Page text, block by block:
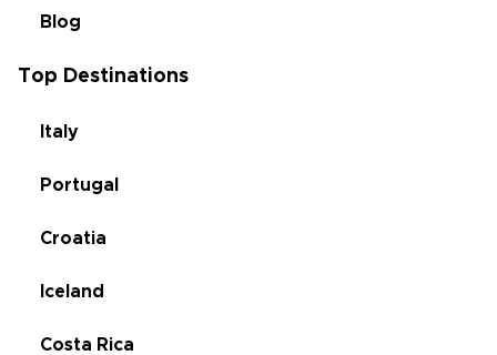
Blog
Top Destinations
Italy
Portugal
Croatia
Iceland
Costa Rica